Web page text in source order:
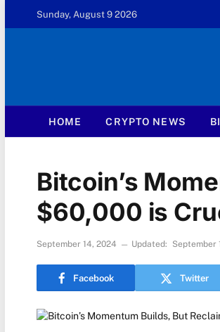
Sunday, August 9 2026
HOME CRYPTO NEWS
Bitcoin’s
$60,000 is
September 14, 2024 Updated: September
Facebook Twitter